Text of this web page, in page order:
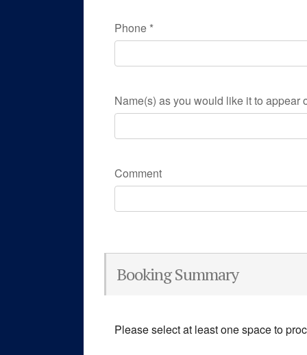
Phone *
Name(s) as you would like it to appear
Comment
Booking Summary
Please select at least one space to